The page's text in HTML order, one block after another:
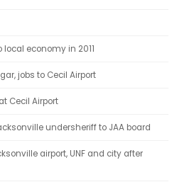
economy in 2011
jobs to Cecil Airport
Cecil Airport
undersheriff to JAA board
airport, UNF and city after